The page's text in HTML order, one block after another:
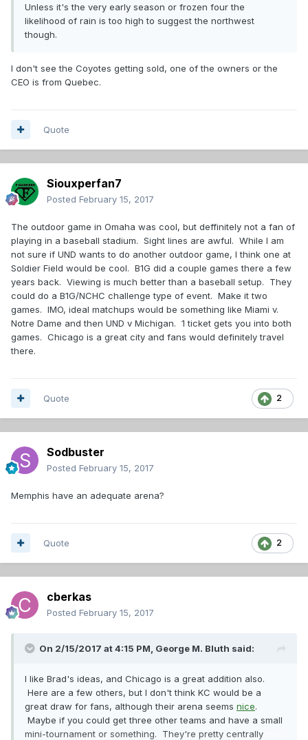
Unless it's the very early season or frozen four the
likelihood of rain is too high to suggest the northwest
though.
I don't see the Coyotes getting sold, one of the owners or the
CEO is from Quebec.
Quote
Siouxperfan7
Posted February 15, 2017
The outdoor game in Omaha was cool, but deffinitely not a fan of
playing in a baseball stadium. Sight lines are awful. While I am
not sure if UND wants to do another outdoor game, I think one at
Soldier Field would be cool. B1G did a couple games there a few
years back. Viewing is much better than a baseball setup. They
could do a B1G/NCHC challenge type of event. Make it two
games. IMO, ideal matchups would be something like Miami v.
Notre Dame and then UND v Michigan. 1 ticket gets you into both
games. Chicago is a great city and fans would definitely travel
there.
2
Quote
Sodbuster
Posted February 15, 2017
Memphis have an adequate arena?
2
Quote
cberkas
Posted February 15, 2017
On 2/15/2017 at 4:15 PM, George M. Bluth said:
I like Brad's ideas, and Chicago is a great addition also.
Here are a few others, but I don't think KC would be a
great draw for fans, although their arena seems nice.
Maybe if you could get three other teams and have a small
mini-tournament or something. They're pretty centrally